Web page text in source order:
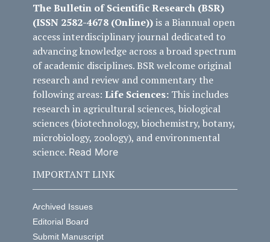
The Bulletin of Scientific Research (BSR)
(ISSN 2582-4678 (Online))is a Biannual open
access interdisciplinary journal dedicated to
advancing knowledge across a broad spectrum
of academic disciplines. BSR welcome original
research and review and commentary the
following areas: Life Sciences:This includes
research in agricultural sciences, biological
sciences (biotechnology, biochemistry, botany,
microbiology, zoology), and environmental
science. Read More
IMPORTANT LINK
Archived Issues
Editorial Board
Submit Manuscript